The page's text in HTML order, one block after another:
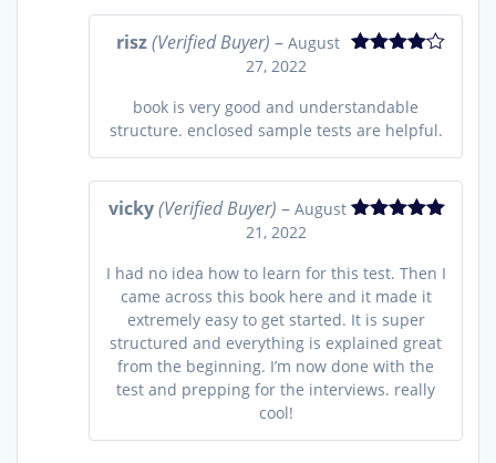
risz(Verified Buyer) – August
27, 2022
book is very good and understandable
structure. enclosed sample tests are helpful.
vicky(Verified Buyer) – August
21, 2022
I had no idea how to learn for this test. Then I
came across this book here and it made it
extremely easy to get started. It is super
structured and everything is explained great
from the beginning. I’m now done with the
test and prepping for the interviews. really
cool!